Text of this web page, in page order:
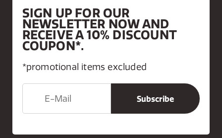
SIGN UP FOR OUR
NEWSLETTER NOW AND
RECEIVE A 10% DISCOUNT
COUPON*.
*promotional items excluded